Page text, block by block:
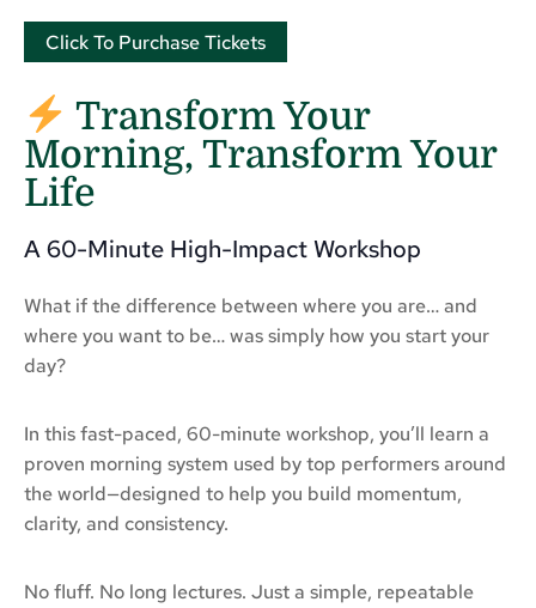
Click To Purchase Tickets
Transform Your
Morning, Transform Your
Life
A 60-Minute High-Impact Workshop
What if the difference between where you are… and
where you want to be… was simply how you start your
day?
In this fast-paced, 60-minute workshop, you’ll learn a
proven morning system used by top performers around
the world—designed to help you build momentum,
clarity, and consistency.
No fluff. No long lectures. Just a simple, repeatable